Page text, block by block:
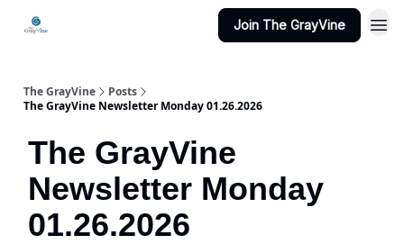
Join The GrayVine
The GrayVine
Posts
The GrayVine Newsletter Monday 01.26.2026
The GrayVine
Newsletter Monday
01.26.2026